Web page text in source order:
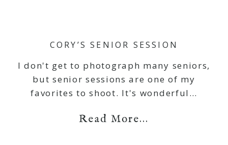
CORY’S SENIOR SESSION
I don't get to photograph many seniors,
but senior sessions are one of my
favorites to shoot. It's wonderful…
Read More...